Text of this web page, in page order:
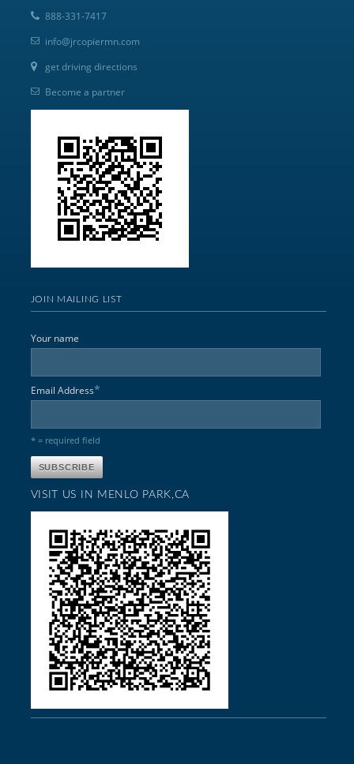
888-331-7417
info@jrcopiermn.com
get driving directions
Become a partner
JOIN MAILING LIST
Your name
Email Address*
* = required field
VISIT US IN MENLO PARK,CA